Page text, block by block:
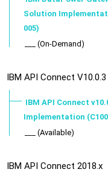
Solution
005)
___ (On-Demand)
IBM API Connect V10.0.3
IBM API Connect
Implementation
___ (Available)
IBM API Connect 2018.x